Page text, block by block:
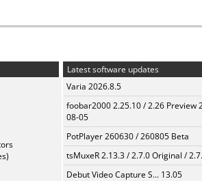
Latest software updates
Varia 2026.8.5
foobar2000 2.25.10 / 2.26 Preview
08-05
PotPlayer 260630 / 260805 Beta
tsMuxeR 2.13.3 / 2.7.0 Original /
Debut Video Capture S... 13.05